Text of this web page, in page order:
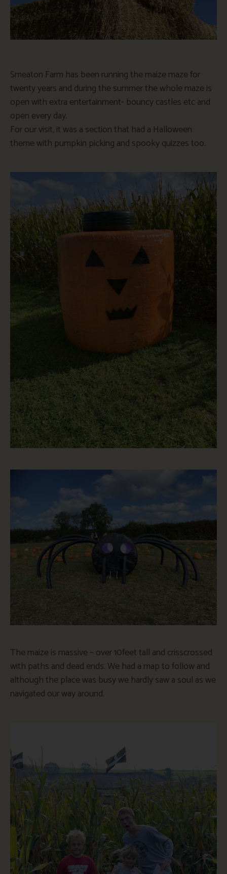
Smeaton Farm has been running the maize mazefor
twenty years and during the summer the whole maze is
open with extra entertainment- bouncy castles etc and
open every day.
For our visit, it was a section that had a Halloween
theme with pumpkin picking and spooky quizzes too.
The maize is massive – over 10feet tall and crisscrossed
with paths and dead ends. We had a map to follow and
although the place was busy we hardly saw a soul as we
navigated our way around.